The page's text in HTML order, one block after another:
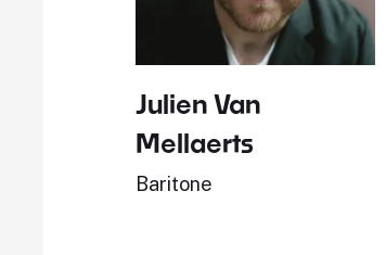
Julien Van
Mellaerts
Baritone